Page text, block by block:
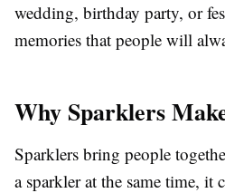
wedding, birthday party, or
memories that people will
Why Sparklers
Sparklers bring people
a sparkler at the same time, it